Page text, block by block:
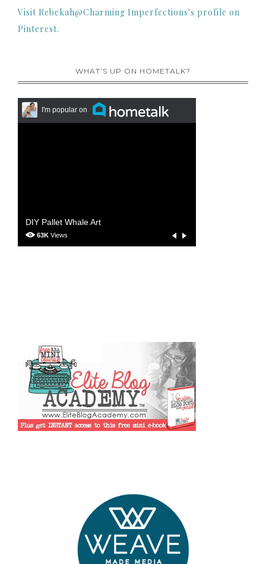
Visit Rebekah@Charming Imperfections's profile on
Pinterest.
WHAT’S UP ON HOMETALK?